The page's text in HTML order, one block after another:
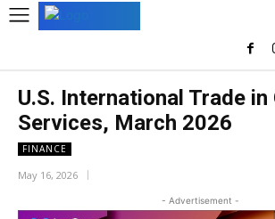
U.S. International Trade in
Services, March 2026
FINANCE
May 16, 2026
- Advertisement -